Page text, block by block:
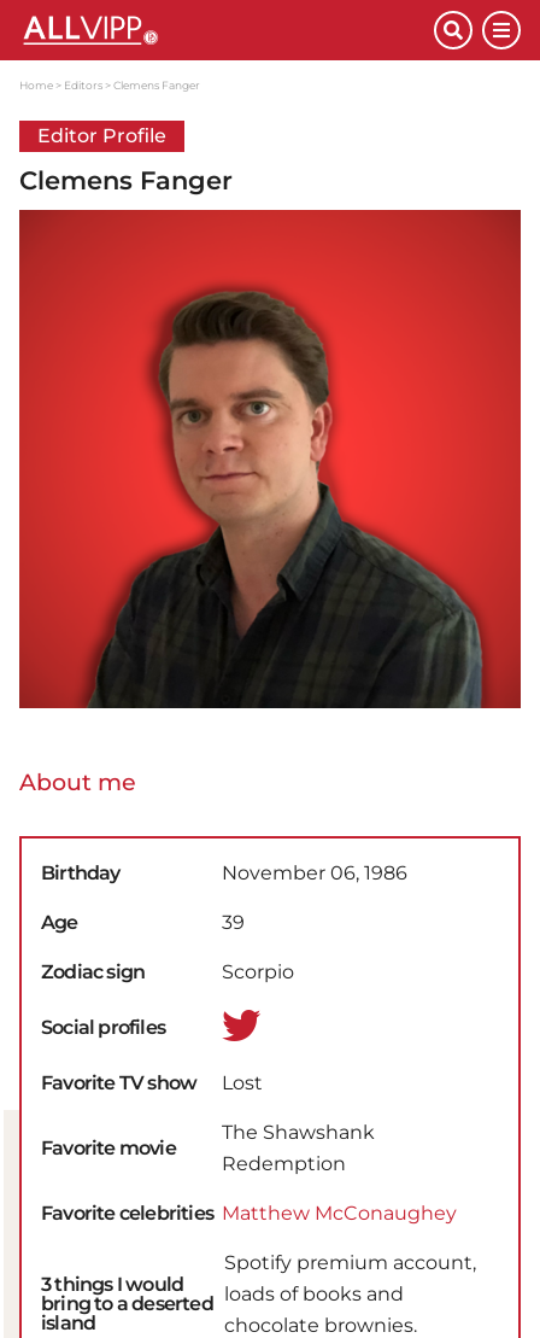
Home Editors Clemens Fanger
Editor Profile
Clemens Fanger
About me
Birthday November 06, 1986
Age 39
Zodiac sign Scorpio
Social profiles
Favorite TV show Lost
Favorite movie
The Shawshank
Redemption
Favorite celebrities Matthew McConaughey
3 things I would
bring to a deserted
island
Spotify premium account,
loads of books and
chocolate brownies.